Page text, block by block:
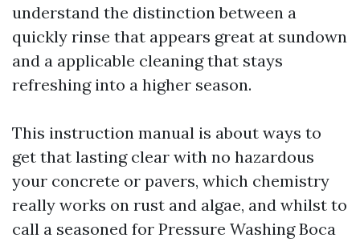
understand the distinction between a
quickly rinse that appears great at sundown
and a applicable cleaning that stays
refreshing into a higher season.
This instruction manual is about ways to
get that lasting clear with no hazardous
your concrete or pavers, which chemistry
really works on rust and algae, and whilst to
call a seasoned for Pressure Washing Boca